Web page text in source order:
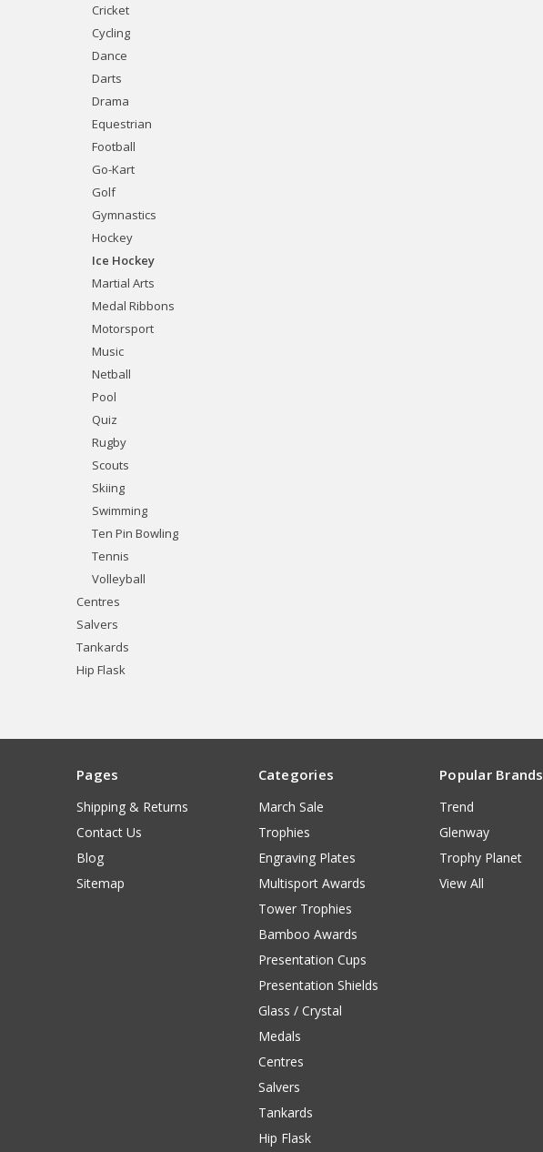
Cricket
Cycling
Dance
Darts
Drama
Equestrian
Football
Go-Kart
Golf
Gymnastics
Hockey
Ice Hockey
Martial Arts
Medal Ribbons
Motorsport
Music
Netball
Pool
Quiz
Rugby
Scouts
Skiing
Swimming
Ten Pin Bowling
Tennis
Volleyball
Centres
Salvers
Tankards
Hip Flask
Pages
Shipping & Returns
Contact Us
Blog
Sitemap
Categories
March Sale
Trophies
Engraving Plates
Multisport Awards
Tower Trophies
Bamboo Awards
Presentation Cups
Presentation Shields
Glass / Crystal
Medals
Centres
Salvers
Tankards
Hip Flask
Popular Brands
Trend
Glenway
Trophy Planet
View All